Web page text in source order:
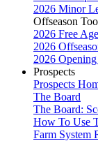
2026 Minor
Offseason
2026 Free
2026
2026
Prospects
Prospects
The Board
The Board:
How To Use
Farm System